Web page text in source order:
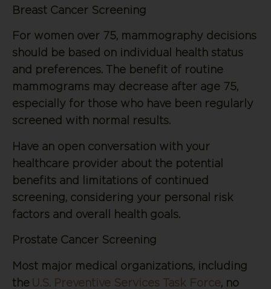
Breast Cancer Screening
For women over 75, mammography decisions
should be based on individual health status
and preferences. The benefit of routine
mammograms may decrease after age 75,
especially for those who have been regularly
screened with normal results.
Have an open conversation with your
healthcare provider about the potential
benefits and limitations of continued
screening, considering your personal risk
factors and overall health goals.
Prostate Cancer Screening
Most major medical organizations, including
the U.S. Preventive Services Task Force, no